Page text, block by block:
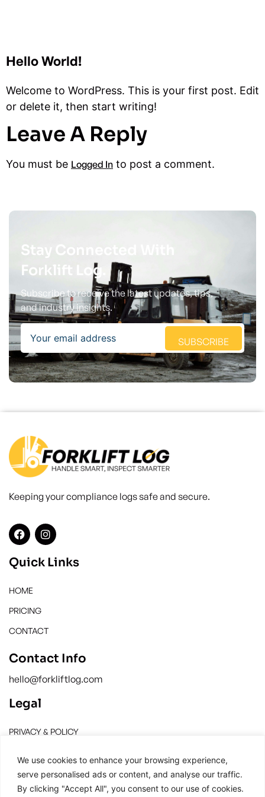
We use cookies to enhance your browsing experience,
serve personalised ads or content, and analyse our traffic.
By clicking "Accept All", you consent to our use of cookies.
Hello World!
Welcome to WordPress. This is your first post. Edit
or delete it, then start writing!
Leave A Reply
You must be Logged In to post a comment.
Stay Connected With
Forklift Log.
Subscribe to receive the latest updates, tips,
and industry insights.
Email SUBSCRIBE
Keeping your compliance logs safe and secure.
Quick Links
HOME
PRICING
CONTACT
Contact Info
hello@forkliftlog.com
Legal
PRIVACY & POLICY